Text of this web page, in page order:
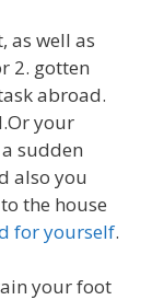
as well as
2. gotten
abroad.
your
sudden
also you
the house
for yourself.
your foot